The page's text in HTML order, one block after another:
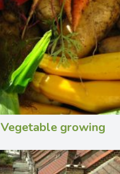
Vegetable growing